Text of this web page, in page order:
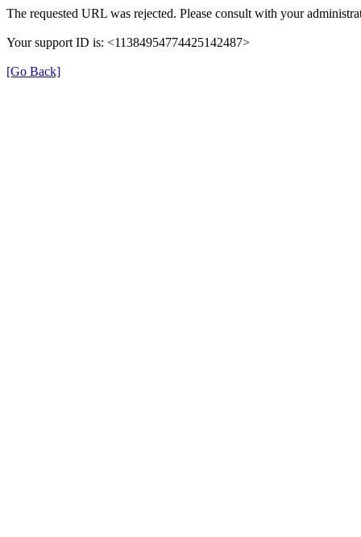
The requested URL was rejected. Please consult with your
Your support ID is: <11384954774425142487>
[Go Back]